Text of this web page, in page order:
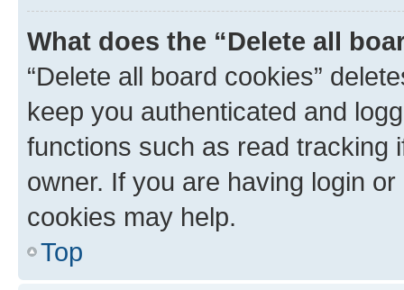
What does the “Delete all
“Delete all board cookies”
keep you authenticated and
functions such as read tracking
owner. If you are having login
cookies may help.
Top